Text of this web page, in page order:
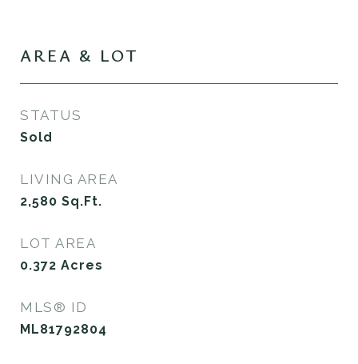
AREA & LOT
STATUS
Sold
LIVING AREA
2,580 Sq.Ft.
LOT AREA
0.372 Acres
MLS® ID
ML81792804